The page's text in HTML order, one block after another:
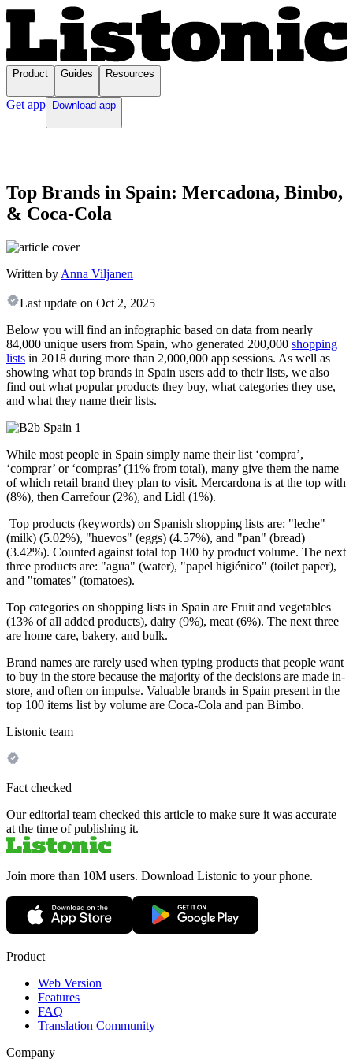
Product Guides Resources
Get app Download app
Top Brands in Spain: Mercadona, Bimbo,
& Coca-Cola
Written by Anna Viljanen
Last update on Oct 2, 2025
Below you will find an infographic based on data from nearly
84,000 unique users from Spain, who generated 200,000 shopping
lists in 2018 during more than 2,000,000 app sessions. As well as
showing what top brands in Spain users add to their lists, we also
find out what popular products they buy, what categories they use,
and what they name their lists.
While most people in Spain simply name their list ‘compra’,
‘comprar’ or ‘compras’ (11% from total), many give them the name
of which retail brand they plan to visit. Mercardona is at the top with
(8%), then Carrefour (2%), and Lidl (1%).
Top products (keywords) on Spanish shopping lists are: "leche"
(milk) (5.02%), "huevos" (eggs) (4.57%), and "pan" (bread)
(3.42%). Counted against total top 100 by product volume. The next
three products are: "agua" (water), "papel higiénico" (toilet paper),
and "tomates" (tomatoes).
Top categories on shopping lists in Spain are Fruit and vegetables
(13% of all added products), dairy (9%), meat (6%). The next three
are home care, bakery, and bulk.
Brand names are rarely used when typing products that people want
to buy in the store because the majority of the decisions are made in-
store, and often on impulse. Valuable brands in Spain present in the
top 100 items list by volume are Coca-Cola and pan Bimbo.
Listonic team
Fact checked
Our editorial team checked this article to make sure it was accurate
at the time of publishing it.
Join more than 10M users. Download Listonic to your phone.
Product
Web Version
Features
FAQ
Translation Community
Company